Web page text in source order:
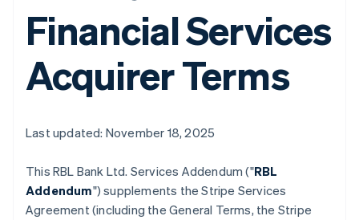
Financial Services
Acquirer Terms
Last updated: November 18, 2025
This RBL Bank Ltd. Services Addendum ("RBL
Addendum") supplements the Stripe Services
Agreement (including the General Terms, the Stripe